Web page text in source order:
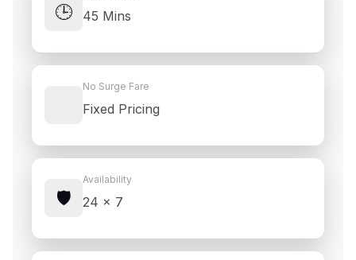
🕒 45 Mins
No Surge Fare
Fixed Pricing
🛡️
Availability
24 × 7